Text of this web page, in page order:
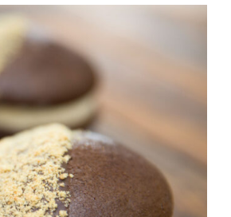
ADD TO CART
/